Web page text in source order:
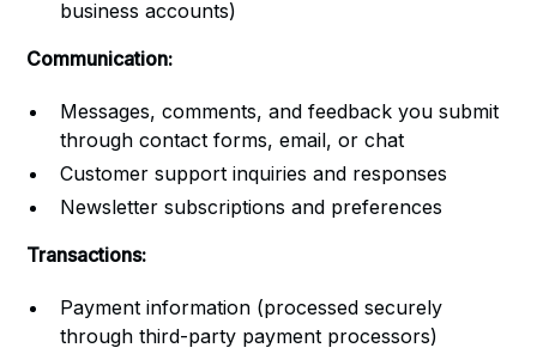
business accounts)
Communication:
Messages, comments, and feedback you submit
through contact forms, email, or chat
Customer support inquiries and responses
Newsletter subscriptions and preferences
Transactions:
Payment information (processed securely
through third-party payment processors)